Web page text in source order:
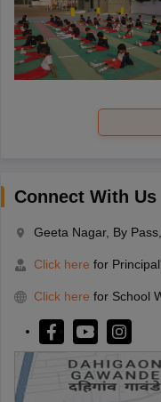
Connect With Us
Geeta Nagar, By
Click here for
Click here for School